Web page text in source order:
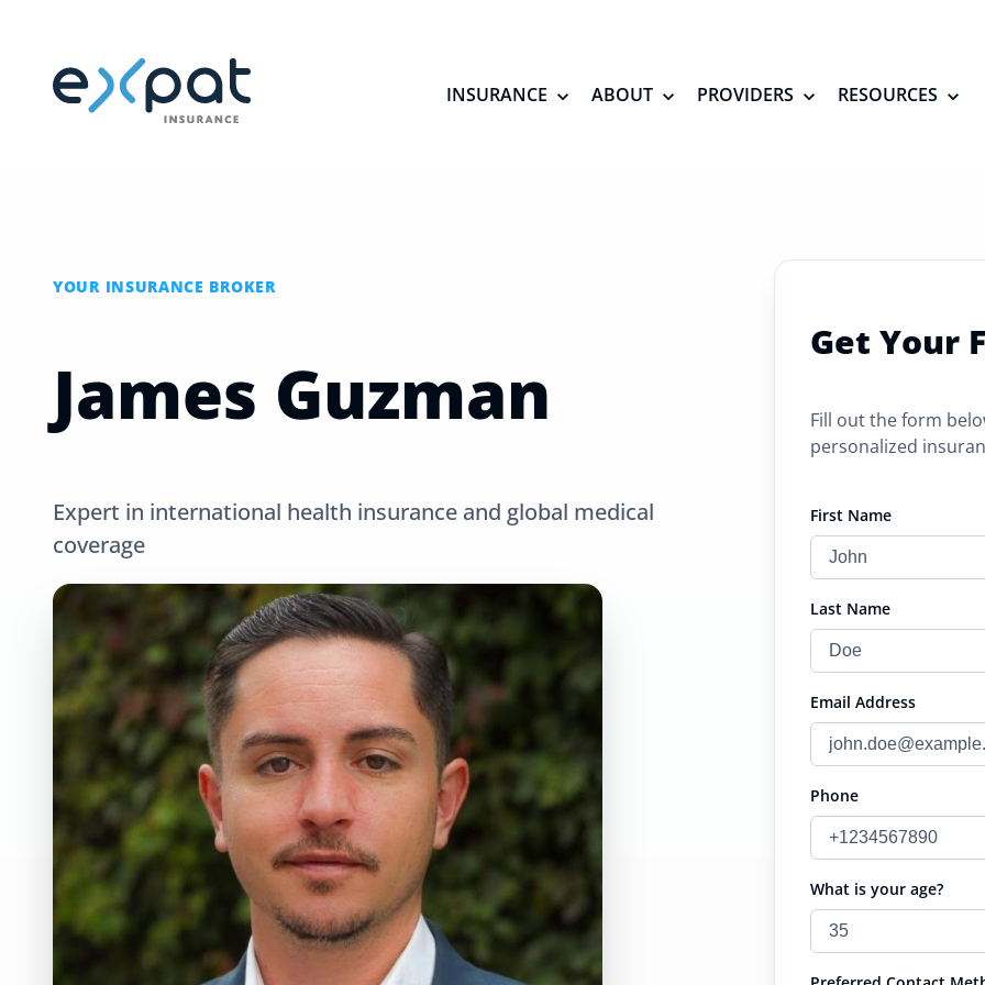
INSURANCE ABOUT PROVIDERS RESOURCES
YOUR INSURANCE BROKER
James Guzman
Expert in international health insurance and global medical
coverage
Get Your
Fill out the form
personalized
First Name
Last Name
Email Address
Phone
What is your age?